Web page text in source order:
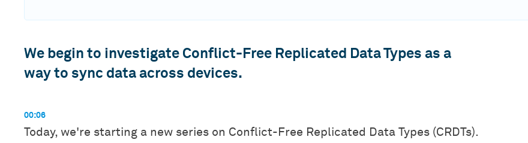
We begin to investigate Conflict-Free Replicated Data Types as a
way to sync data across devices.
00:06
Today, we're starting a new series on Conflict-Free Replicated Data Types (CRDTs).